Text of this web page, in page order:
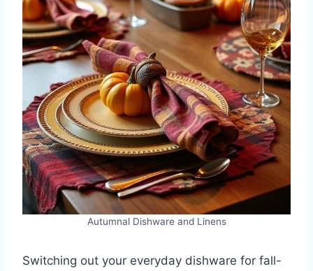
Autumnal Dishware and Linens
Switching out your everyday dishware for fall-